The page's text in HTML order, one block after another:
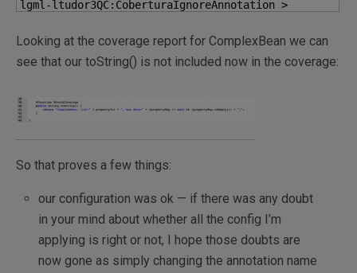
lgml-ltudor3QC:CoberturaIgnoreAnnotation >
Looking at the coverage report for ComplexBean we can
see that our toString() is not included now in the coverage:
So that proves a few things:
our configuration was ok — if there was any doubt
in your mind about whether all the config I’m
applying is right or not, I hope those doubts are
now gone as simply changing the annotation name